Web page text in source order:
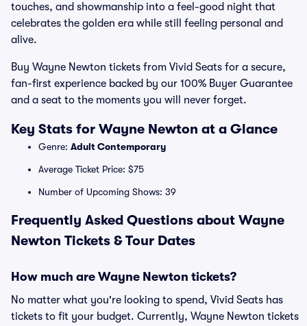
touches, and showmanship into a feel-good night that
celebrates the golden era while still feeling personal and
alive.
Buy Wayne Newton tickets from Vivid Seats for a secure,
fan-first experience backed by our 100% Buyer Guarantee
and a seat to the moments you will never forget.
Key Stats for Wayne Newton at a Glance
Genre: Adult Contemporary
Average Ticket Price: $75
Number of Upcoming Shows: 39
Frequently Asked Questions about Wayne
Newton Tickets & Tour Dates
How much are Wayne Newton tickets?
No matter what you're looking to spend, Vivid Seats has
tickets to fit your budget. Currently, Wayne Newton tickets